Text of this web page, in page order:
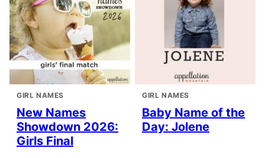
GIRL NAMES
New Names
Showdown 2026:
Girls Final
GIRL NAMES
Baby Name of the
Day: Jolene